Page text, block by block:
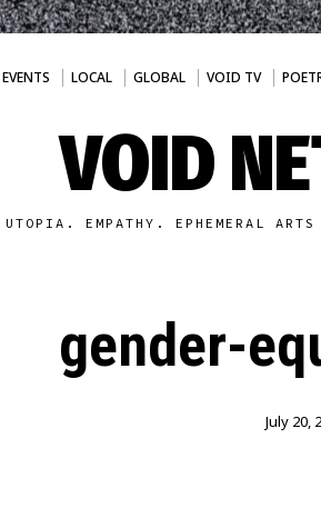
EVENTS LOCAL GLOBAL VOID TV
VOID
UTOPIA. EMPATHY. EPHEMERAL
gender-
July 20,